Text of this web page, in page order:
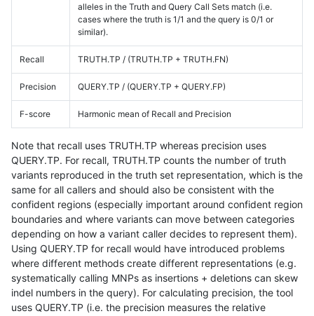
alleles in the Truth and Query Call Sets match (i.e.
cases where the truth is 1/1 and the query is 0/1 or
similar).
Recall TRUTH.TP / (TRUTH.TP + TRUTH.FN)
Precision QUERY.TP / (QUERY.TP + QUERY.FP)
F-score Harmonic mean of Recall and Precision
Note that recall uses TRUTH.TP whereas precision uses
QUERY.TP. For recall, TRUTH.TP counts the number of truth
variants reproduced in the truth set representation, which is the
same for all callers and should also be consistent with the
confident regions (especially important around confident region
boundaries and where variants can move between categories
depending on how a variant caller decides to represent them).
Using QUERY.TP for recall would have introduced problems
where different methods create different representations (e.g.
systematically calling MNPs as insertions + deletions can skew
indel numbers in the query). For calculating precision, the tool
uses QUERY.TP (i.e. the precision measures the relative